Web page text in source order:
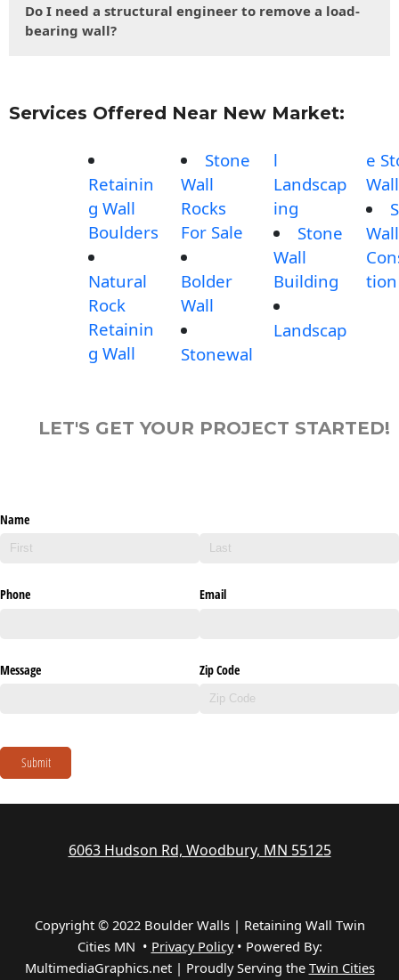
Do I need a structural engineer to remove a load-
bearing wall?
Services Offered Near New Market:
Retainin
g Wall
Boulders
Natural
Rock
Retainin
g Wall
Stone
Wall
Rocks
For Sale
Bolder
Wall
Stonewal
l
Landscap
ing
Stone
Wall
Building
Landscap
e
Wall
tion
LET'S GET YOUR PROJECT STARTED!
Name
Phone Email
Message Zip Code
Submit
6063 Hudson Rd, Woodbury, MN 55125
Copyright © 2022 Boulder Walls | Retaining Wall Twin
Cities MN • Privacy Policy• Powered By:
MultimediaGraphics.net | Proudly Serving the Twin Cities